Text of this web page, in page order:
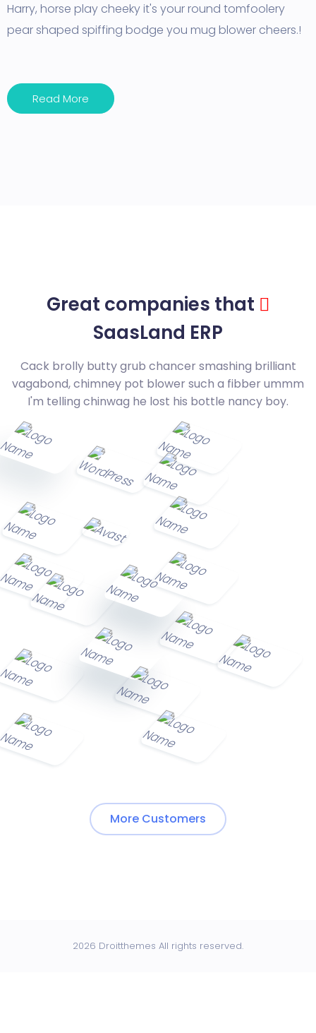
Harry, horse play cheeky it's your round tomfoolery
pear shaped spiffing bodge you mug blower cheers.!
Read More
Great companies that
SaasLand ERP
Cack brolly butty grub chancer smashing brilliant
vagabond, chimney pot blower such a fibber ummm
I'm telling chinwag he lost his bottle nancy boy.
More Customers
2026 Droitthemes All rights reserved.